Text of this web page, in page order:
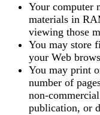
Your computer
materials in
viewing those
You may store
your Web
You may print
number of
non-
publication, or